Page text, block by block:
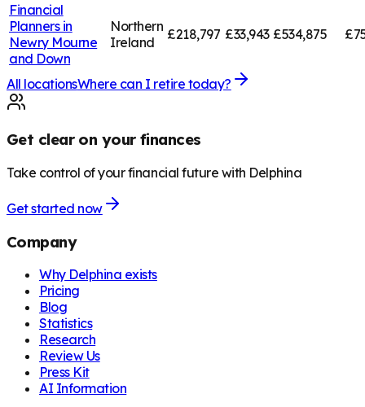
Financial
Planners in
Newry Mourne
and Down
Northern
Ireland
£218,797 £33,943 £534,875
All locationsWhere can I retire today?
Get clear on your finances
Take control of your financial future with Delphina
Get started now
Company
Why Delphina exists
Pricing
Blog
Statistics
Research
Review Us
Press Kit
AI Information